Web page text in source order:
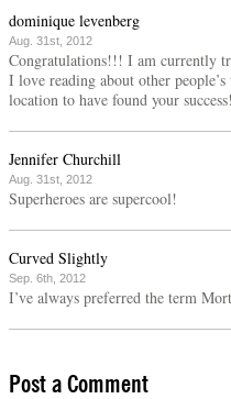
dominique levenberg
Aug. 31st, 2012
Congratulations!!! I am currently
I love reading about other
location to have found your success!
Jennifer Churchill
Aug. 31st, 2012
Superheroes are supercool!
Curved Slightly
Sep. 6th, 2012
I’ve always preferred the term
Post a Comment